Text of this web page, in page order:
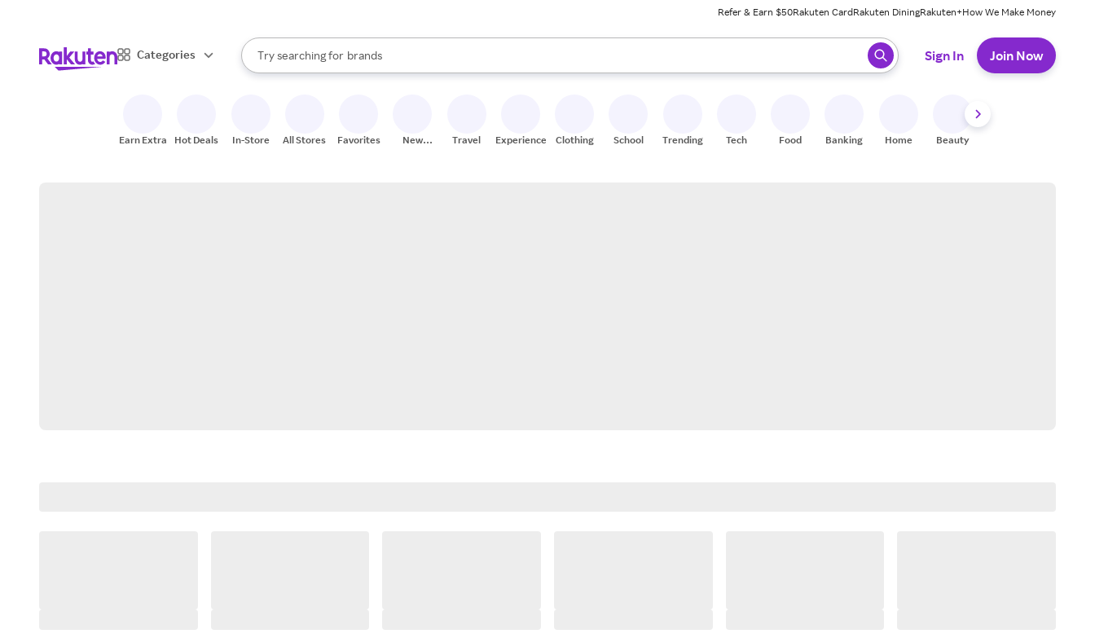
Refer & Earn $50Rakuten CardRakuten DiningRakuten+How We Make Money
Categories
Search Rakuten
Try searching for
stores
brands
groceries
When autocomplete results are available, use the up and down arrow keys to review results. When ready, press enter to select.
Sign In Join Now
Earn Extra Hot Deals In-Store All Stores Favorites
New
Travel Experiences Clothing School Trending Tech Food Banking Home Beauty